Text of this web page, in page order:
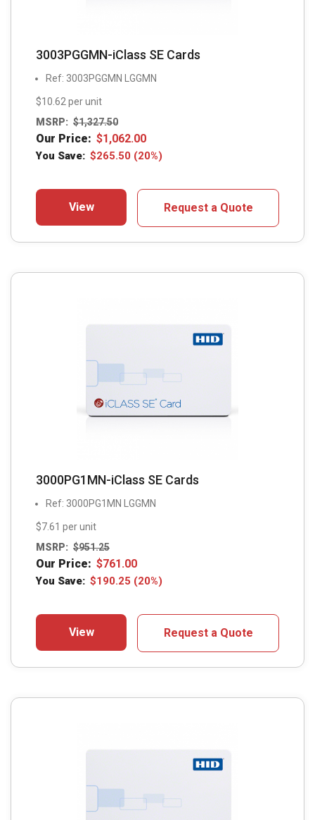
3003PGGMN-iClass SE Cards
Ref: 3003PGGMN LGGMN
$10.62 per unit
MSRP: $1,327.50
Our Price: $1,062.00
You Save: $265.50 (20%)
View Request a Quote
3000PG1MN-iClass SE Cards
Ref: 3000PG1MN LGGMN
$7.61 per unit
MSRP: $951.25
Our Price: $761.00
You Save: $190.25 (20%)
View Request a Quote